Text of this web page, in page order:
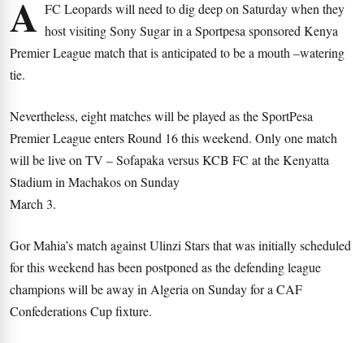
A FC Leopards will need to dig deep on Saturday when they
host visiting Sony Sugar in a Sportpesa sponsored Kenya
Premier League match that is anticipated to be a mouth –watering
tie.
Nevertheless, eight matches will be played as the SportPesa
Premier League enters Round 16 this weekend. Only one match
will be live on TV – Sofapaka versus KCB FC at the Kenyatta
Stadium in Machakos on Sunday
March 3.
Gor Mahia’s match against Ulinzi Stars that was initially scheduled
for this weekend has been postponed as the defending league
champions will be away in Algeria on Sunday for a CAF
Confederations Cup fixture.